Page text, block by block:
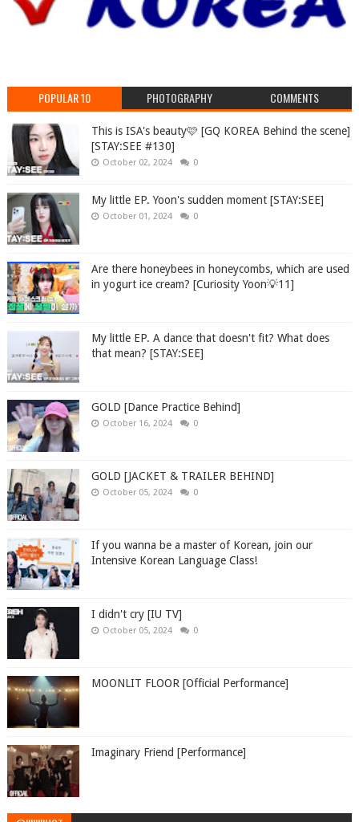
POPULAR 10 PHOTOGRAPHY COMMENTS
This is ISA's beauty🩷 [GQ KOREA Behind the scene]
[STAY:SEE #130]
October 02, 2024 0
My little EP. Yoon's sudden moment [STAY:SEE]
October 01, 2024 0
Are there honeybees in honeycombs, which are used
in yogurt ice cream? [Curiosity Yoon💡11]
My little EP. A dance that doesn't fit? What does
that mean? [STAY:SEE]
GOLD [Dance Practice Behind]
October 16, 2024 0
GOLD [JACKET & TRAILER BEHIND]
October 05, 2024 0
If you wanna be a master of Korean, join our
Intensive Korean Language Class!
I didn't cry [IU TV]
October 05, 2024 0
MOONLIT FLOOR [Official Performance]
Imaginary Friend [Performance]